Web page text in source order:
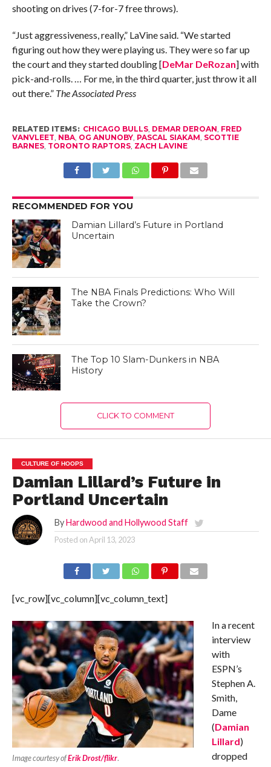
shooting on drives (7-for-7 free throws).
“Just aggressiveness, really,” LaVine said. “We started
figuring out how they were playing us. They were so far up
the court and they started doubling [DeMar DeRozan] with
pick-and-rolls. … For me, in the third quarter, just throw it all
out there.” The Associated Press
RELATED ITEMS: CHICAGO BULLS, DEMAR DEROAN, FRED
VANVLEET, NBA, OG ANUNOBY, PASCAL SIAKAM, SCOTTIE
BARNES, TORONTO RAPTORS, ZACH LAVINE
RECOMMENDED FOR YOU
Damian Lillard’s Future in Portland
Uncertain
The NBA Finals Predictions: Who Will
Take the Crown?
The Top 10 Slam-Dunkers in NBA
History
CLICK TO COMMENT
CULTURE OF HOOPS
Damian Lillard’s Future in
Portland Uncertain
By Hardwood and Hollywood Staff
Posted onApril 13, 2023
[vc_row][vc_column][vc_column_text]
Image courtesy ofErik Drost/flikr.
In a recent
interview
with
ESPN’s
Stephen A.
Smith,
Dame
(Damian
Lillard)
dropped